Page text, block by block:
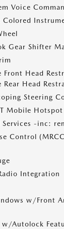
Voice
Gear Shifter
Front Head
Head
Steering
Mobile
Services -inc:
Control
Integration
w/Front
w/Autolock